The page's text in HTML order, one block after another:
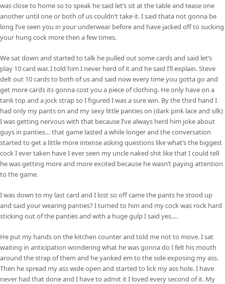
was close to home so to speak he said let’s sit at the table and tease one
another until one or both of us couldn’t take it. I said thata not gonna be
long I’ve seen you in your underwear before and have jacked off to sucking
your hung cock more then a few times.
We sat down and started to talk he pulled out some cards and said let’s
play 10 card war. I told him I never herd of it and he said I’ll explain. Steve
delt out 10 cards to both of us and said now every time you gotta go and
get more cards its gonna cost you a piece of clothing. He only have on a
tank top and a jock strap so I figured I was a sure win. By the third hand I
had only my pants on and my sexy little panties on (dark pink lace and silk)
I was getting nervous with that because I’ve always herd him joke about
guys in panties… that game lasted a while longer and the conversation
started to get a little more intense asking questions like what’s the biggest
cock I ever taken have I ever seen my uncle naked shit like that I could tell
he was getting more and more excited because he wasn’t paying attention
to the game.
I was down to my last card and I lost so off came the pants he stood up
and said your wearing panties? I turned to him and my cock was rock hard
sticking out of the panties and with a huge gulp I said yes….
He put my hands on the kitchen counter and told me not to move. I sat
waiting in anticipation wondering what he was gonna do I felt his mouth
around the strap of them and he yanked em to the side exposing my ass.
Then he spread my ass wide open and started to lick my ass hole. I have
never had that done and I have to admit it I loved every second of it. My